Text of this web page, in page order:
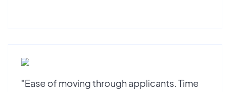
"Ease of moving through applicants. Time